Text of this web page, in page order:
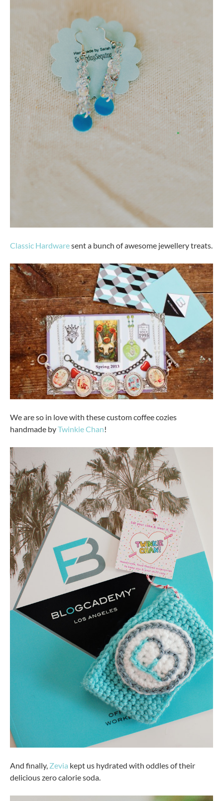
Classic Hardwaresent a bunch of awesome jewellery treats.
We are so in love with these custom coffee cozies
handmade byTwinkie Chan!
And finally, Zevia kept us hydrated with oddles of their
delicious zero calorie soda.